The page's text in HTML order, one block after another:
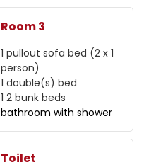
Room 3
1 pullout sofa bed (2 x 1
person)
1 double(s) bed
1 2 bunk beds
bathroom with shower
Toilet